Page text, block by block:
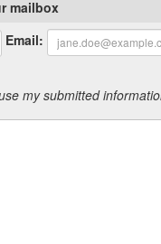
mailbox
Email:
my submitted